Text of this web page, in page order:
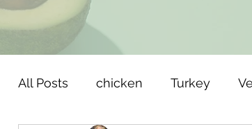
All Posts chicken Turkey